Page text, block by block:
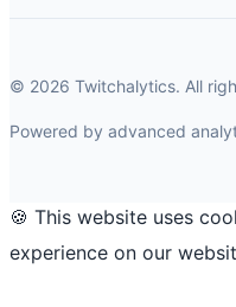
© 2026 Twitchalytics. All
Powered by advanced
🍪 This website uses
experience on our